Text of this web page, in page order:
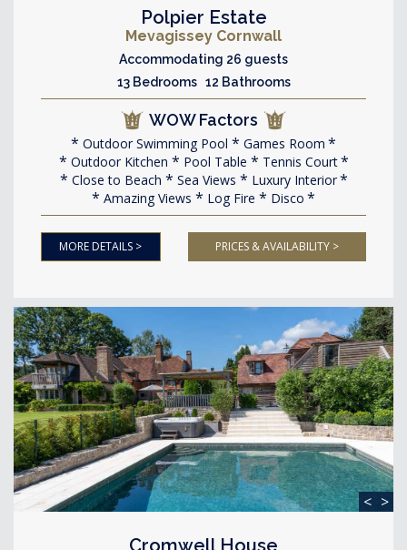
Polpier Estate
Mevagissey Cornwall
Accommodating 26 guests
13 Bedrooms 12 Bathrooms
WOW Factors
Outdoor Swimming Pool
Games Room
Outdoor Kitchen
Pool Table
Tennis Court
Close to Beach
Sea Views
Luxury Interior
Amazing Views
Log Fire Disco
MORE DETAILS > PRICES & AVAILABILITY >
< >
Cromwell House